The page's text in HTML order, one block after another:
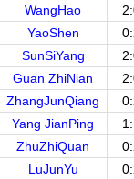
WangHao
YaoShen
SunSiYang
Guan ZhiNian
ZhangJunQiang
Yang JianPing
ZhuZhiQuan
LuJunYu